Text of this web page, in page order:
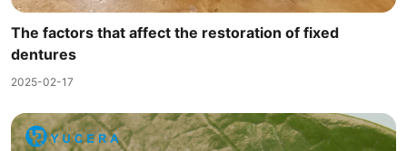
The factors that affect the restoration of fixed
dentures
2025-02-17